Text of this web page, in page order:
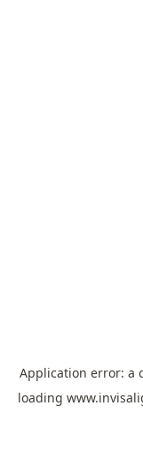
Application error: a
loading